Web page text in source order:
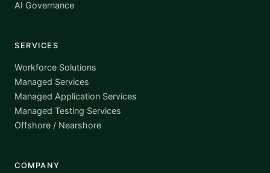
AI Governance
SERVICES
Workforce Solutions
Managed Services
Managed Application Services
Managed Testing Services
Offshore / Nearshore
COMPANY